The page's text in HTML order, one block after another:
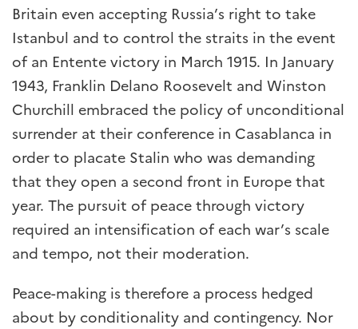
Britain even accepting Russia’s right to take
Istanbul and to control the straits in the event
of an Entente victory in March 1915. In January
1943, Franklin Delano Roosevelt and Winston
Churchill embraced the policy of unconditional
surrender at their conference in Casablanca in
order to placate Stalin who was demanding
that they open a second front in Europe that
year. The pursuit of peace through victory
required an intensification of each war’s scale
and tempo, not their moderation.
Peace-making is therefore a process hedged
about by conditionality and contingency. Nor